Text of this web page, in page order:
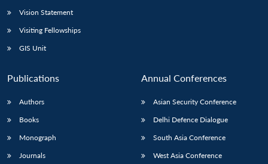
Vision Statement
Visiting Fellowships
GIS Unit
Publications
Authors
Books
Monograph
Journals
Annual Conferences
Asian Security Conference
Delhi Defence Dialogue
South Asia Conference
West Asia Conference